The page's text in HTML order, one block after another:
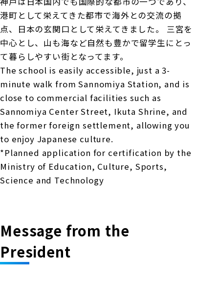
港町として栄えてきた都市で海外との交流の拠
点、日本の玄関口として栄えてきました。 三宮を
中心とし、山も海など自然も豊かで留学生にとっ
て暮らしやすい街となってます。
The school is easily accessible, just a 3-
minute walk from Sannomiya Station, and is
close to commercial facilities such as
Sannomiya Center Street, Ikuta Shrine, and
the former foreign settlement, allowing you
to enjoy Japanese culture.
*Planned application for certification by the
Ministry of Education, Culture, Sports,
Science and Technology
Message from the
President